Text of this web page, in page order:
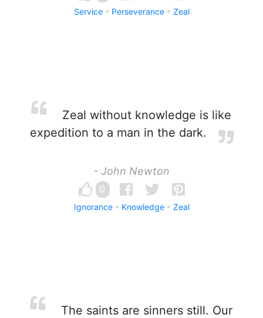
Service Perseverance Zeal
Zeal without knowledge is like
expedition to a man in the dark.
- John Newton
0
Ignorance Knowledge Zeal
The saints are sinners still. Our